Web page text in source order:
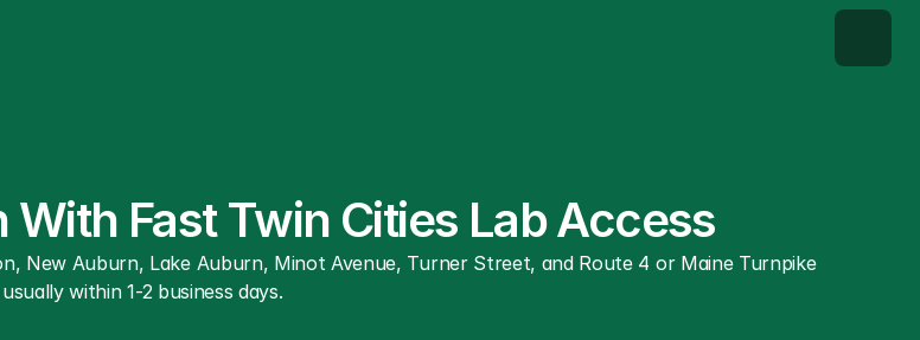
Fast Twin Cities Lab Access
New Auburn, Lake Auburn, Minot Avenue, Turner Street, and Route 4 or Maine Turnpike
within 1-2 business days.